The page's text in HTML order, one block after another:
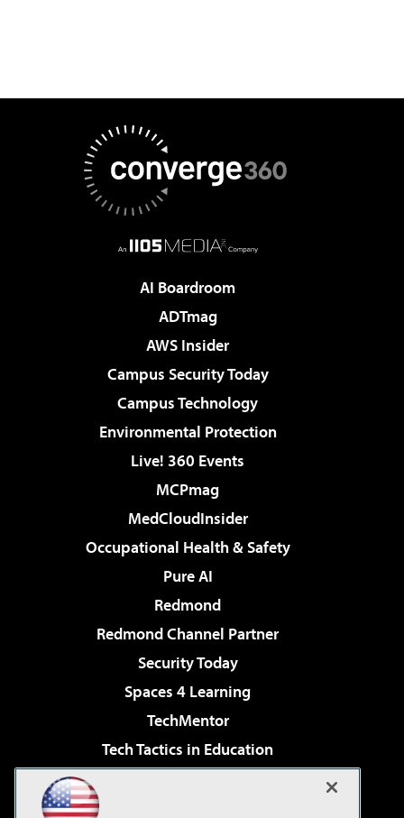
AI Boardroom
ADTmag
AWS Insider
Campus Security Today
Campus Technology
Environmental Protection
Live! 360 Events
MCPmag
MedCloudInsider
Occupational Health & Safety
Pure AI
Redmond
Redmond Channel Partner
Security Today
Spaces 4 Learning
TechMentor
Tech Tactics in Education
Virtualization & Cloud Review